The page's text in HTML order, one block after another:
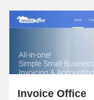
Invoice Office